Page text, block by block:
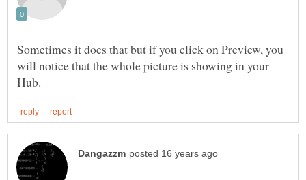
Sometimes it does that but if you click on Preview, you
will notice that the whole picture is showing in your